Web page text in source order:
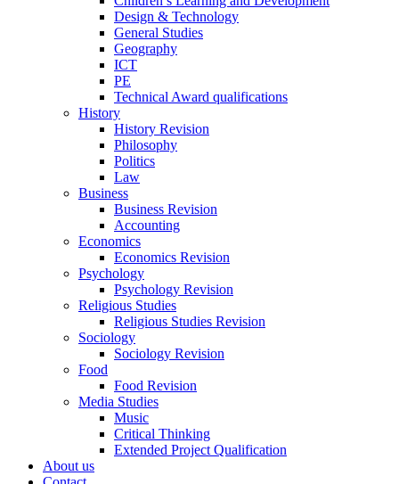
Design & Technology
General Studies
Geography
ICT
PE
Technical Award qualifications
History
History Revision
Philosophy
Politics
Law
Business
Business Revision
Accounting
Economics
Economics Revision
Psychology
Psychology Revision
Religious Studies
Religious Studies Revision
Sociology
Sociology Revision
Food
Food Revision
Media Studies
Music
Critical Thinking
Extended Project Qualification
About us